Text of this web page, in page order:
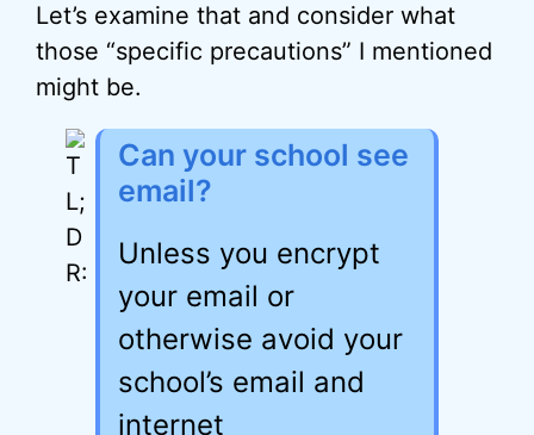
Let’s examine that and consider what
those “specific precautions” I mentioned
might be.
Can your school see
email?
Unless you encrypt
your email or
otherwise avoid your
school’s email and
internet